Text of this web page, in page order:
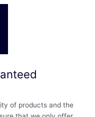
of products and the